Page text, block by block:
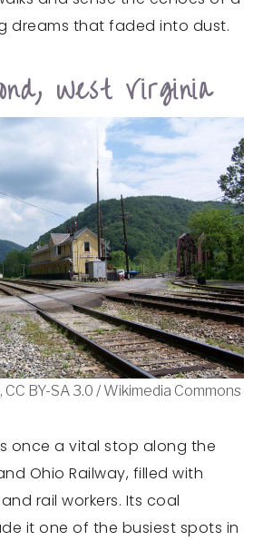
dreams that faded into dust.
West Virginia
CC BY-SA 3.0 / Wikimedia Commons
once a vital stop along the
Ohio Railway, filled with
rail workers. Its coal
it one of the busiest spots in